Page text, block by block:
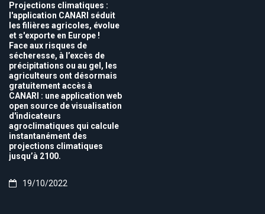
Projections climatiques :
l'application CANARI séduit
les filières agricoles, évolue
et s'exporte en Europe !
Face aux risques de
sécheresse, à l’excès de
précipitations ou au gel, les
agriculteurs ont désormais
gratuitement accès à
CANARI : une application web
open source de visualisation
d'indicateurs
agroclimatiques qui calcule
instantanément des
projections climatiques
jusqu’à 2100.
19/10/2022